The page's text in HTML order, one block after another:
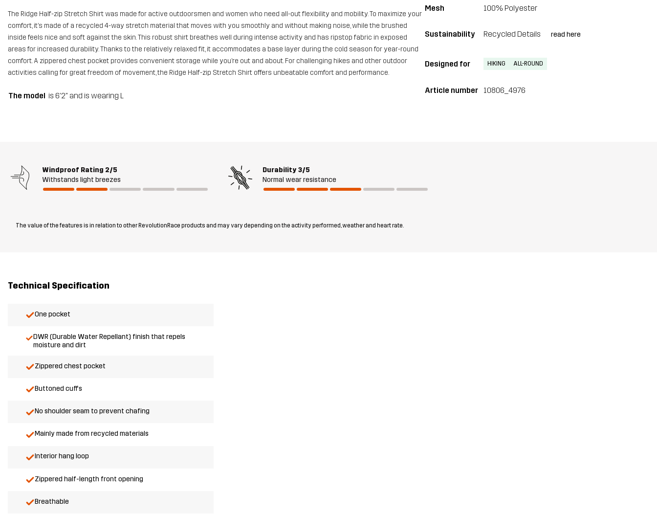
The Ridge Half-zip Stretch Shirt was made for active outdoorsmen and women who need all-out flexibility and mobility. To maximize your
comfort, it’s made of a recycled 4-way stretch material that moves with you smoothly and without making noise, while the brushed
inside feels nice and soft against the skin. This robust shirt breathes well during intense activity and has ripstop fabric in exposed
areas for increased durability. Thanks to the relatively relaxed fit, it accommodates a base layer during the cold season for year-round
comfort. A zippered chest pocket provides convenient storage while you’re out and about. For challenging hikes and other outdoor
activities calling for great freedom of movement, the Ridge Half-zip Stretch Shirt offers unbeatable comfort and performance.
The model is 6'2" and is wearing L
Mesh 100% Polyester
Sustainability Recycled Details read here
Designed for HIKING ALL-ROUND
Article number 10806_4976
Windproof Rating 2/5
Withstands light breezes
Durability 3/5
Normal wear resistance
The value of the features is in relation to other RevolutionRace products and may vary depending on the activity performed, weather and heart rate.
Technical Specification
One pocket
DWR (Durable Water Repellant) finish that repels
moisture and dirt
Zippered chest pocket
Buttoned cuffs
No shoulder seam to prevent chafing
Mainly made from recycled materials
Interior hang loop
Zippered half-length front opening
Breathable